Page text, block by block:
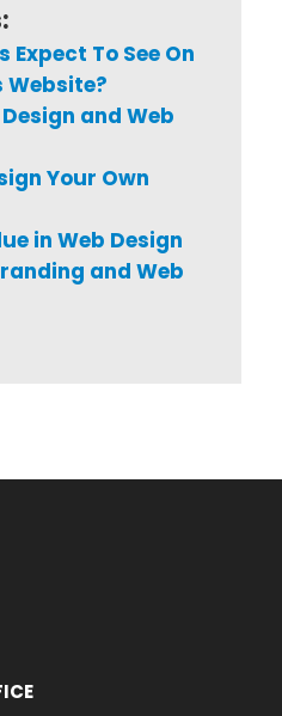
Expect To See On
Website?
and Web
Your Own
in Web Design
and Web